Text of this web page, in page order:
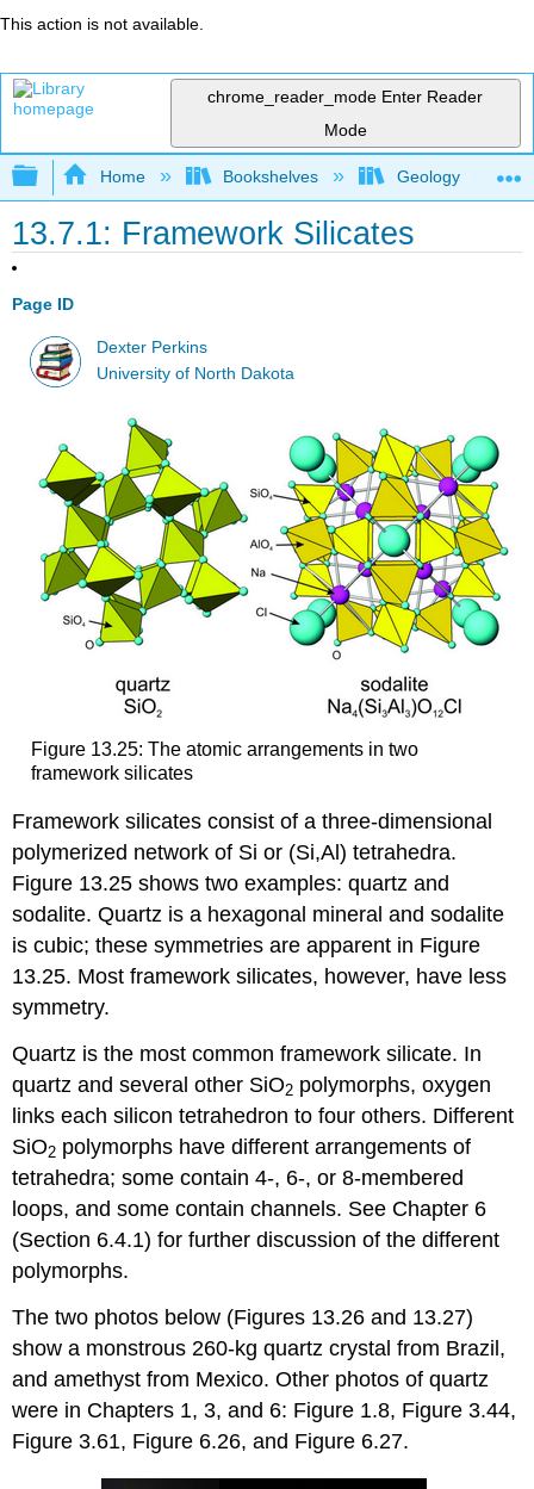
This action is not available.
chrome_reader_mode Enter Reader
Mode
Expand/collapse global hierarchy
Home Bookshelves Geology
13.7.1: Framework Silicates
Page ID
Dexter Perkins
University of North Dakota
Figure 13.25: The atomic arrangements in two
framework silicates
Framework silicates consist of a three-dimensional
polymerized network of Si or (Si,Al) tetrahedra.
Figure 13.25 shows two examples: quartz and
sodalite. Quartz is a hexagonal mineral and sodalite
is cubic; these symmetries are apparent in Figure
13.25. Most framework silicates, however, have less
symmetry.
Quartz is the most common framework silicate. In
quartz and several other SiO2 polymorphs, oxygen
links each silicon tetrahedron to four others. Different
SiO2 polymorphs have different arrangements of
tetrahedra; some contain 4-, 6-, or 8-membered
loops, and some contain channels. See Chapter 6
(Section 6.4.1) for further discussion of the different
polymorphs.
The two photos below (Figures 13.26 and 13.27)
show a monstrous 260-kg quartz crystal from Brazil,
and amethyst from Mexico. Other photos of quartz
were in Chapters 1, 3, and 6: Figure 1.8, Figure 3.44,
Figure 3.61, Figure 6.26, and Figure 6.27.